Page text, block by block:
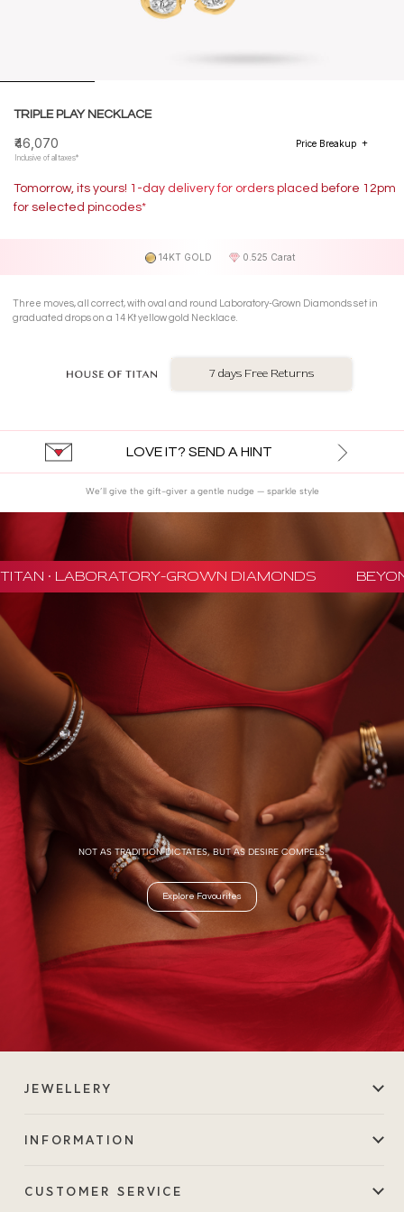
TRIPLE PLAY NECKLACE
₹46,070
Inclusive of all taxes*
Price Breakup
Tomorrow, its yours! 1-day delivery for orders placed before 12pm
for selected pincodes*
14KT GOLD 0.525 Carat
Three moves, all correct, with oval and round Laboratory-Grown Diamonds set in
graduated drops on a 14 Kt yellow gold Necklace.
7 days Free Returns
LOVE IT? SEND A HINT
We’ll give the gift-giver a gentle nudge — sparkle style
· LABORATORY-GROWN DIAMONDS
NOT AS TRADITION DICTATES, BUT AS DESIRE COMPELS.
Explore Favourites
JEWELLERY
INFORMATION
CUSTOMER SERVICE